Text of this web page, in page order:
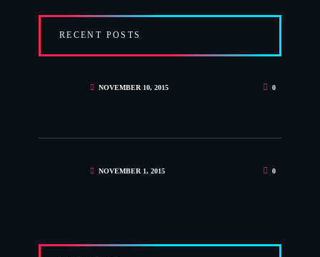
RECENT POSTS
NOVEMBER 10, 2015 0
NOVEMBER 1, 2015 0